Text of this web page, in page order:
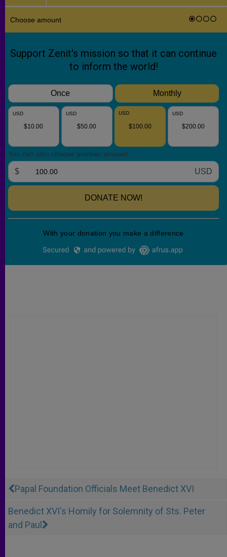
Papal Foundation Officials Meet Benedict XVI
Benedict XVI's Homily for Solemnity of Sts. Peter
and Paul